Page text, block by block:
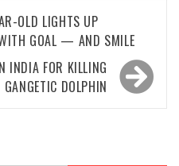
OLD LIGHTS UP
GOAL — AND SMILE
INDIA FOR KILLING
GANGETIC DOLPHIN